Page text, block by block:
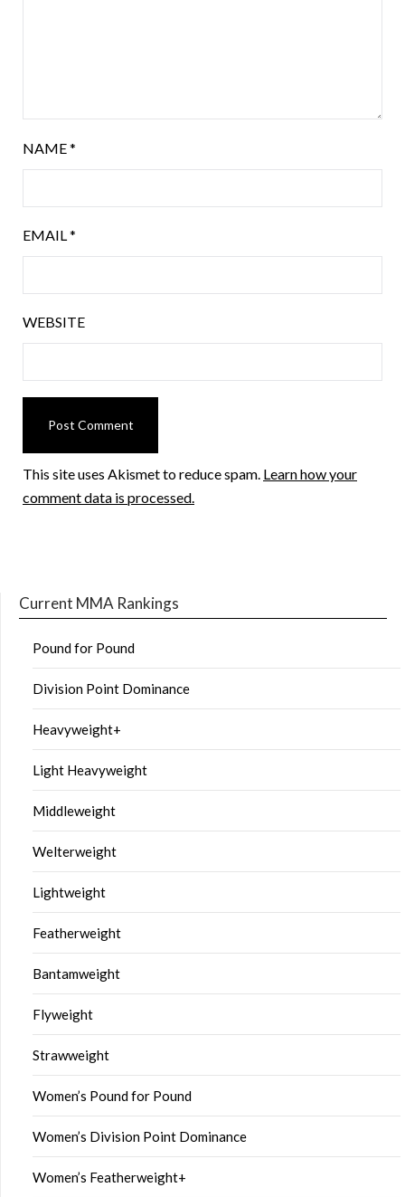
NAME*
EMAIL*
WEBSITE
This site uses Akismet to reduce spam. Learn how your
comment data is processed.
Current MMA Rankings
Pound for Pound
Division Point Dominance
Heavyweight+
Light Heavyweight
Middleweight
Welterweight
Lightweight
Featherweight
Bantamweight
Flyweight
Strawweight
Women’s Pound for Pound
Women’s Division Point Dominance
Women’s Featherweight+